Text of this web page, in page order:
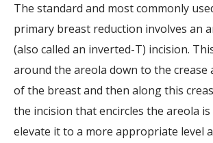
The standard and most commonly
primary breast reduction involves an
(also called an inverted-T) incision.
around the areola down to the crease
of the breast and then along this
the incision that encircles the areola
elevate it to a more appropriate level